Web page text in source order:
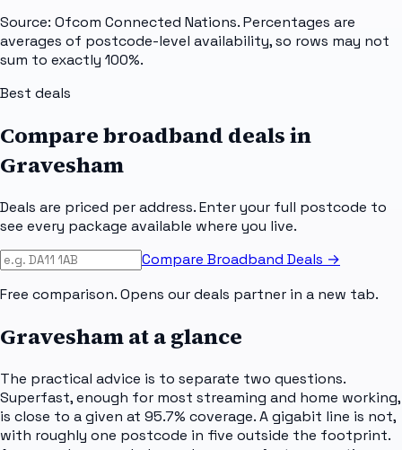
Source: Ofcom Connected Nations. Percentages are
averages of postcode-level availability, so rows may not
sum to exactly 100%.
Best deals
Compare broadband deals in
Gravesham
Deals are priced per address. Enter your full postcode to
see every package available where you live.
Compare Broadband Deals →
Free comparison. Opens our deals partner in a new tab.
Graveshamat a glance
The practical advice is to separate two questions.
Superfast, enough for most streaming and home working,
is close to a given at 95.7% coverage. A gigabit line is not,
with roughly one postcode in five outside the footprint.